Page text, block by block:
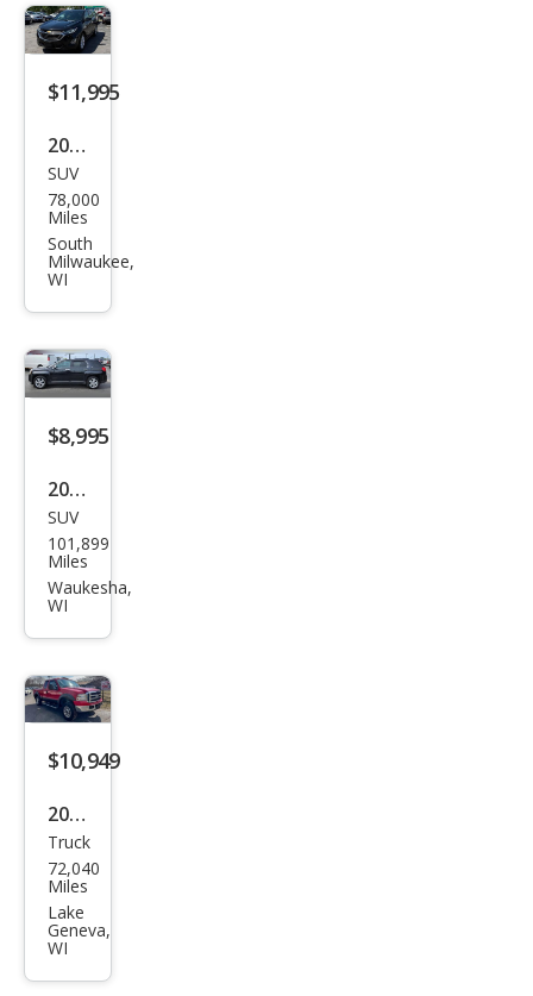
$11,995
2019
Che
vrol
et
Equi
nox
LT
SUV
78,000
Miles
South
Milwaukee,
WI
$8,995
2015
GMC
Terr
ain
SUV
101,899
Miles
Waukesha,
WI
$10,949
2005
Ford
Sup
er
Dut
y F-
Truck
72,040
Miles
Lake
Geneva,
WI